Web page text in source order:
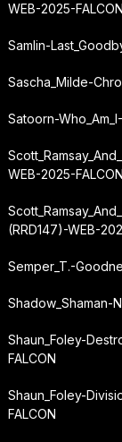
WEB-2025-FALCON
Samlin-
Sascha_Milde-
Satoorn-
WEB-2025-FALCON
(RRD147)-WEB-
Semper_T.-
Shadow_Shaman-
Shaun_Foley-
FALCON
Shaun_Foley-
FALCON